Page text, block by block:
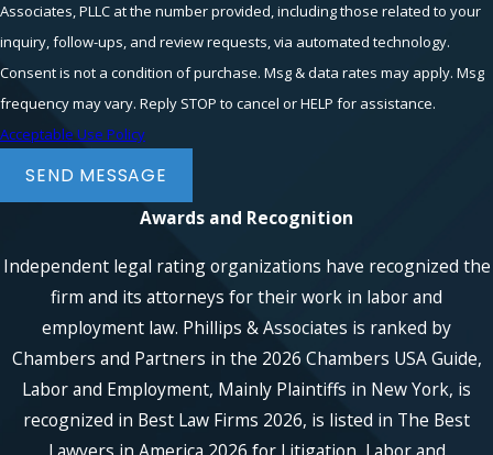
Associates, PLLC at the number provided, including those related to your
inquiry, follow-ups, and review requests, via automated technology.
Consent is not a condition of purchase. Msg & data rates may apply. Msg
frequency may vary. Reply STOP to cancel or HELP for assistance.
Acceptable Use Policy
SEND MESSAGE
Awards and Recognition
Independent legal rating organizations have recognized the
firm and its attorneys for their work in labor and
employment law. Phillips & Associates is ranked by
Chambers and Partners in the 2026 Chambers USA Guide,
Labor and Employment, Mainly Plaintiffs in New York, is
recognized in Best Law Firms 2026, is listed in The Best